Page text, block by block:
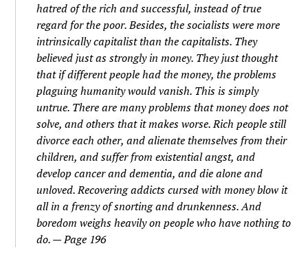
hatred of the rich and successful, instead of true
regard for the poor. Besides, the socialists were more
intrinsically capitalist than the capitalists. They
believed just as strongly in money. They just thought
that if different people had the money, the problems
plaguing humanity would vanish. This is simply
untrue. There are many problems that money does not
solve, and others that it makes worse. Rich people still
divorce each other, and alienate themselves from their
children, and suffer from existential angst, and
develop cancer and dementia, and die alone and
unloved. Recovering addicts cursed with money blow it
all in a frenzy of snorting and drunkenness. And
boredom weighs heavily on people who have nothing to
do. — Page 196